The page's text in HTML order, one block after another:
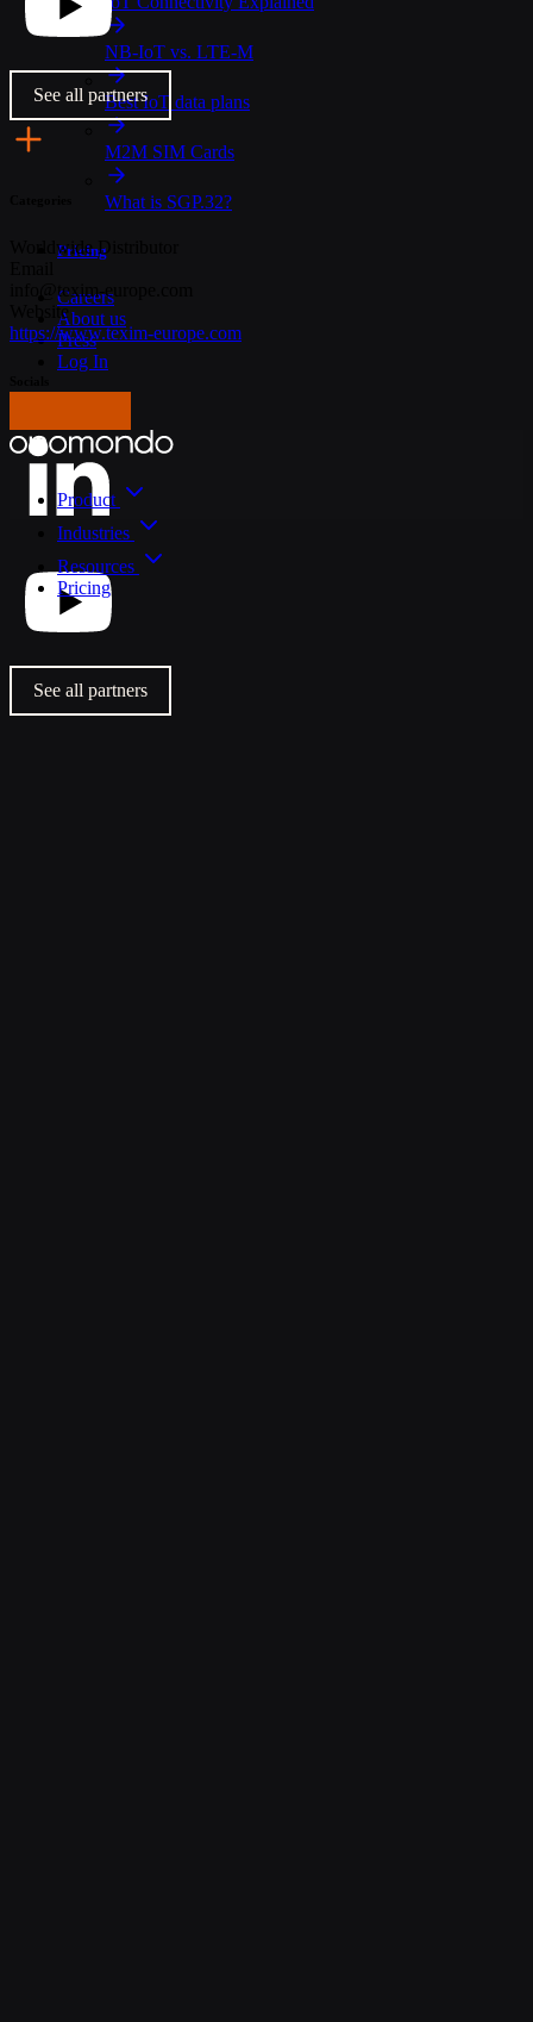
NB-IoT vs. LTE-M
Best IoT data plans
M2M SIM Cards
What is SGP.32?
Pricing
Careers
About us
Press
Log In
Product
Industries
Resources
Pricing
See all partners
WorldwideDistributor
info@texim-europe.com
Website
https://www.texim-europe.com
See all partners